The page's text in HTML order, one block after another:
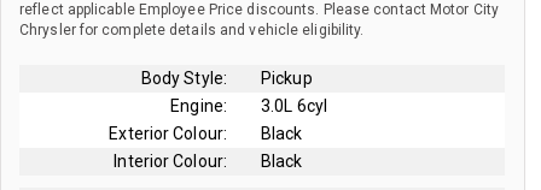
reflect applicable Employee Price discounts. Please contact Motor City
Chrysler for complete details and vehicle eligibility.
Body Style:
Pickup
Engine:
3.0L 6cyl
Exterior Colour:
Black
Interior Colour:
Black